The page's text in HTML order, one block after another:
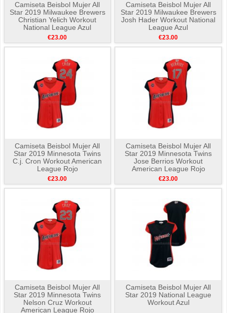
Camiseta Beisbol Mujer All
Star 2019 Milwaukee Brewers
Christian Yelich Workout
National League Azul
€23.00
Camiseta Beisbol Mujer All
Star 2019 Milwaukee Brewers
Josh Hader Workout National
League Azul
€23.00
Camiseta Beisbol Mujer All
Star 2019 Minnesota Twins
C.j. Cron Workout American
League Rojo
€23.00
Camiseta Beisbol Mujer All
Star 2019 Minnesota Twins
Jose Berrios Workout
American League Rojo
€23.00
Camiseta Beisbol Mujer All
Star 2019 Minnesota Twins
Nelson Cruz Workout
American League Rojo
Camiseta Beisbol Mujer All
Star 2019 National League
Workout Azul